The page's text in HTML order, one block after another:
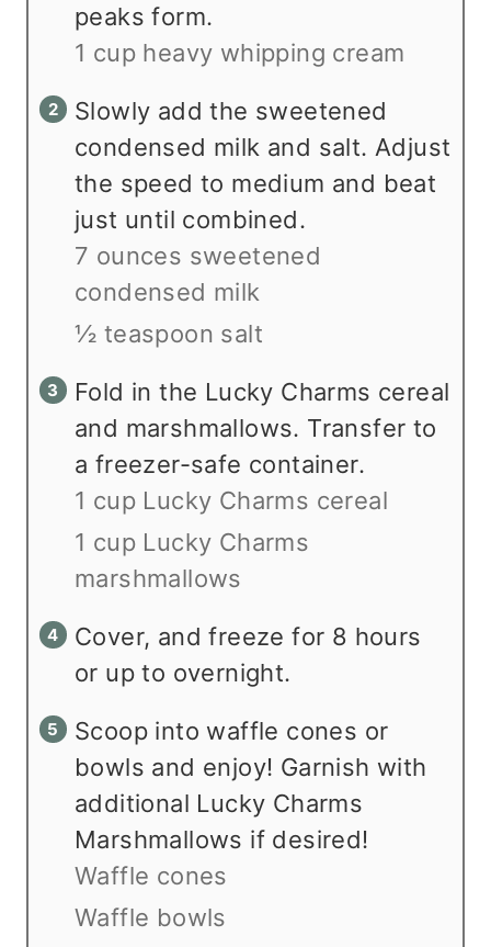
peaks form.
1 cup heavy whipping cream
Slowly add the sweetened
condensed milk and salt. Adjust
the speed to medium and beat
just until combined.
7 ounces sweetened
condensed milk
½ teaspoon salt
Fold in the Lucky Charms cereal
and marshmallows. Transfer to
a freezer-safe container.
1 cup Lucky Charms cereal
1 cup Lucky Charms
marshmallows
Cover, and freeze for 8 hours
or up to overnight.
Scoop into waffle cones or
bowls and enjoy! Garnish with
additional Lucky Charms
Marshmallows if desired!
Waffle cones
Waffle bowls